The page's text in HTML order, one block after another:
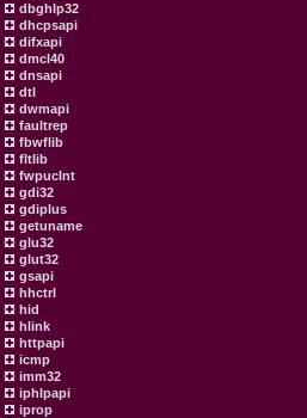
dbghlp32
dhcpsapi
difxapi
dmcl40
dnsapi
dtl
dwmapi
faultrep
fbwflib
fltlib
fwpuclnt
gdi32
gdiplus
getuname
glu32
glut32
gsapi
hhctrl
hid
hlink
httpapi
icmp
imm32
iphlpapi
iprop